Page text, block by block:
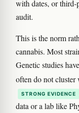
with dates, or third-
audit.
This is the norm
cannabis. Most
Genetic studies
often do not cluster
STRONG EVIDENCE
data or a lab like